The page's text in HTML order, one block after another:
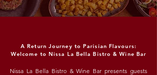
A Return Journey to Parisian Flavours:
Welcome to Nissa La Bella Bistro & Wine Bar
Nissa La Bella Bistro & Wine Bar presents guests